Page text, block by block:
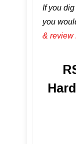
If you
you
& review